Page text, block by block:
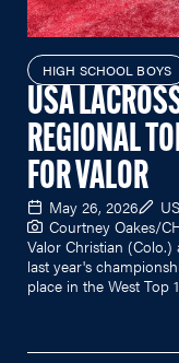
HIGH SCHOOL BOYS
USA
REGIONAL
FOR VALOR
May 26, 2026
Courtney Oakes/
Valor Christian
last year's
place in the West Top